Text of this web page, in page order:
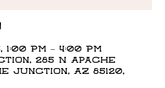
PM – 4:00 PM
285 N Apache
Junction, AZ 85120,